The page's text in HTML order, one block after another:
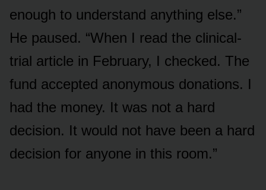
enough to understand anything else.”
He paused. “When I read the clinical-
trial article in February, I checked. The
fund accepted anonymous donations. I
had the money. It was not a hard
decision. It would not have been a hard
decision for anyone in this room.”